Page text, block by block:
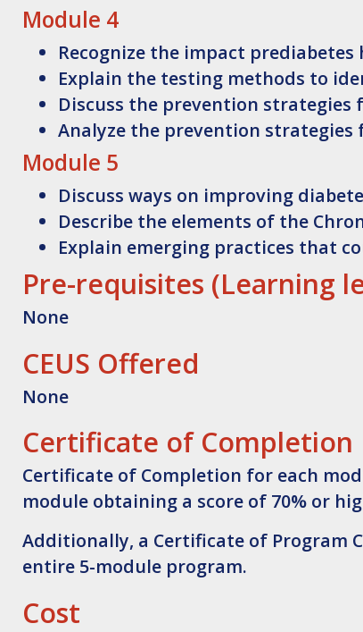
Module 4
Recognize the impact prediabetes
Explain the testing methods to
Discuss the prevention strategies
Analyze the prevention strategies
Module 5
Discuss ways on improving
Describe the elements of the
Explain emerging practices that
Pre-requisites (Learning
None
CEUS Offered
None
Certificate of Completion
Certificate of Completion for each
module obtaining a score of 70% or
Additionally, a Certificate of Program
entire 5-module program.
Cost